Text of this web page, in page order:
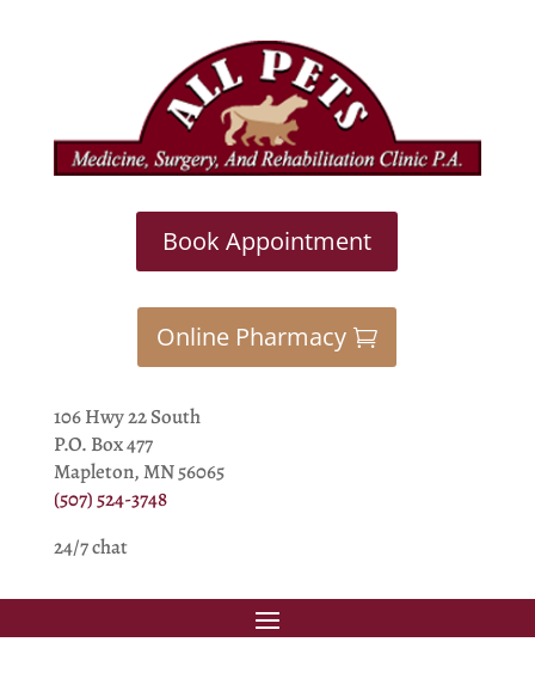
Book Appointment
Online Pharmacy
106 Hwy 22 South
P.O. Box 477
Mapleton, MN 56065
(507) 524-3748
24/7 chat